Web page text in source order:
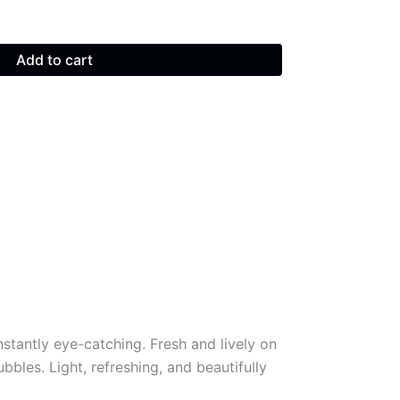
Add to cart
eye-catching. Fresh and lively on
Light, refreshing, and beautifully